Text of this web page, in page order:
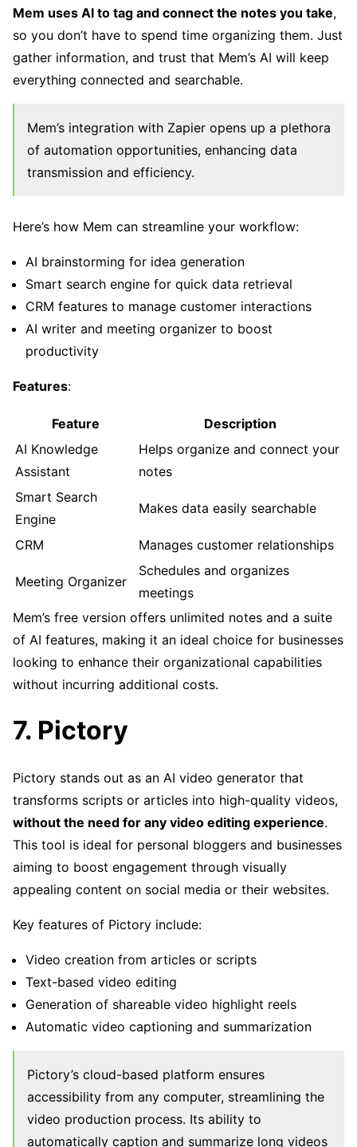
Mem uses AI to tag and connect the notes you take,
so you don’t have to spend time organizing them. Just
gather information, and trust that Mem’s AI will keep
everything connected and searchable.
Mem’s integration with Zapier opens up a plethora
of automation opportunities, enhancing data
transmission and efficiency.
Here’s how Mem can streamline your workflow:
AI brainstorming for idea generation
Smart search engine for quick data retrieval
CRM features to manage customer interactions
AI writer and meeting organizer to boost
productivity
Features:
Feature
Description
AI Knowledge
Assistant
Helps organize and connect your
notes
Smart Search
Engine
Makes data easily searchable
CRM Manages customer relationships
Meeting Organizer
Schedules and organizes
meetings
Mem’s free version offers unlimited notes and a suite
of AI features, making it an ideal choice for businesses
looking to enhance their organizational capabilities
without incurring additional costs.
7. Pictory
Pictory stands out as an AI video generator that
transforms scripts or articles into high-quality videos,
without the need for any video editing experience.
This tool is ideal for personal bloggers and businesses
aiming to boost engagement through visually
appealing content on social media or their websites.
Key features of Pictory include:
Video creation from articles or scripts
Text-based video editing
Generation of shareable video highlight reels
Automatic video captioning and summarization
Pictory’s cloud-based platform ensures
accessibility from any computer, streamlining the
video production process. Its ability to
automatically caption and summarize long videos